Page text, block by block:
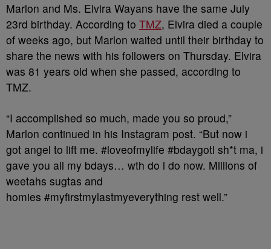
Marlon and Ms. Elvira Wayans have the same July
23rd birthday. According to TMZ, Elvira died a couple
of weeks ago, but Marlon waited until their birthday to
share the news with his followers on Thursday. Elvira
was 81 years old when she passed, according to
TMZ.
“I accomplished so much, made you so proud,”
Marlon continued in his Instagram post. “But now i
got angel to lift me. #loveofmylife #bdaygotl sh*t ma, i
gave you all my bdays… wth do i do now. Millions of
weetahs sugtas and
homies #myfirstmylastmyeverything rest well.”